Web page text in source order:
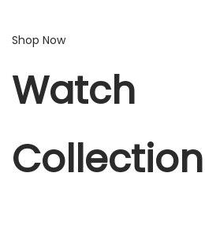
Shop Now
Watch
Collection